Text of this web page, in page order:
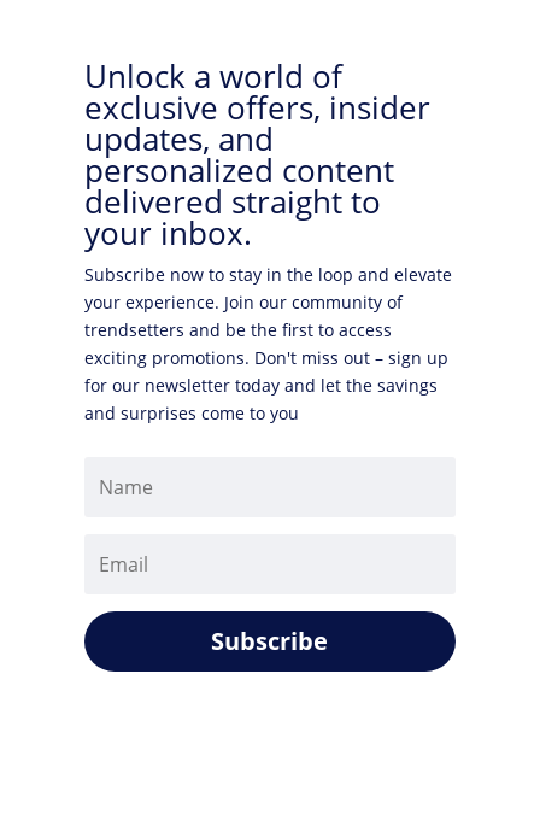
Unlock a world of
exclusive offers, insider
updates, and
personalized content
delivered straight to
your inbox.
Subscribe now to stay in the loop and elevate
your experience. Join our community of
trendsetters and be the first to access
exciting promotions. Don't miss out – sign up
for our newsletter today and let the savings
and surprises come to you
Subscribe